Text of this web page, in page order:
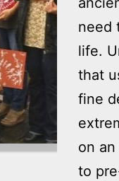
need
life.
that
fine
on
to